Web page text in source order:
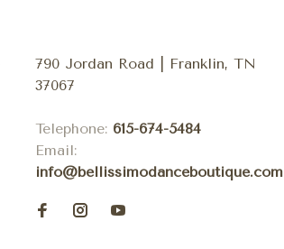
790 Jordan Road | Franklin, TN
37067
Telephone: 615-674-5484
Email:
info@bellissimodanceboutique.com